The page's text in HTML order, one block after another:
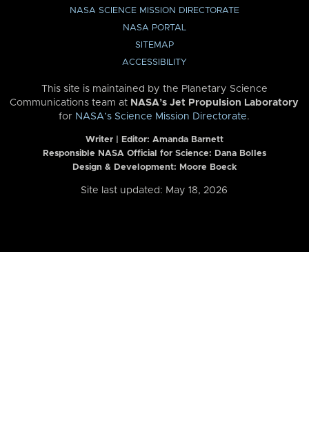
NASA SCIENCE MISSION DIRECTORATE
NASA PORTAL
SITEMAP
ACCESSIBILITY
This site is maintained by the Planetary Science
Communications team at NASA’s Jet Propulsion Laboratory
for NASA’s Science Mission Directorate.
Writer | Editor: Amanda Barnett
Responsible NASA Official for Science: Dana Bolles
Design & Development: Moore Boeck
Site last updated: May 18, 2026